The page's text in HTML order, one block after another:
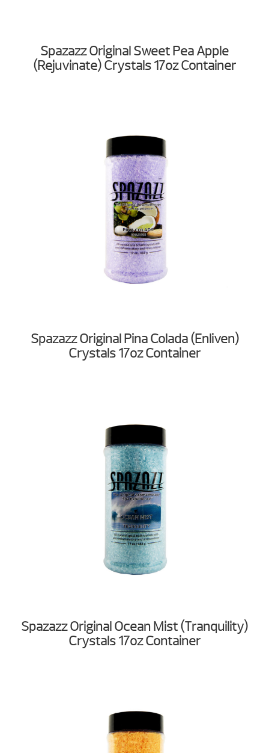
Spazazz Original Sweet Pea Apple
(Rejuvinate) Crystals 17oz Container
Spazazz Original Pina Colada (Enliven)
Crystals 17oz Container
Spazazz Original Ocean Mist (Tranquility)
Crystals 17oz Container